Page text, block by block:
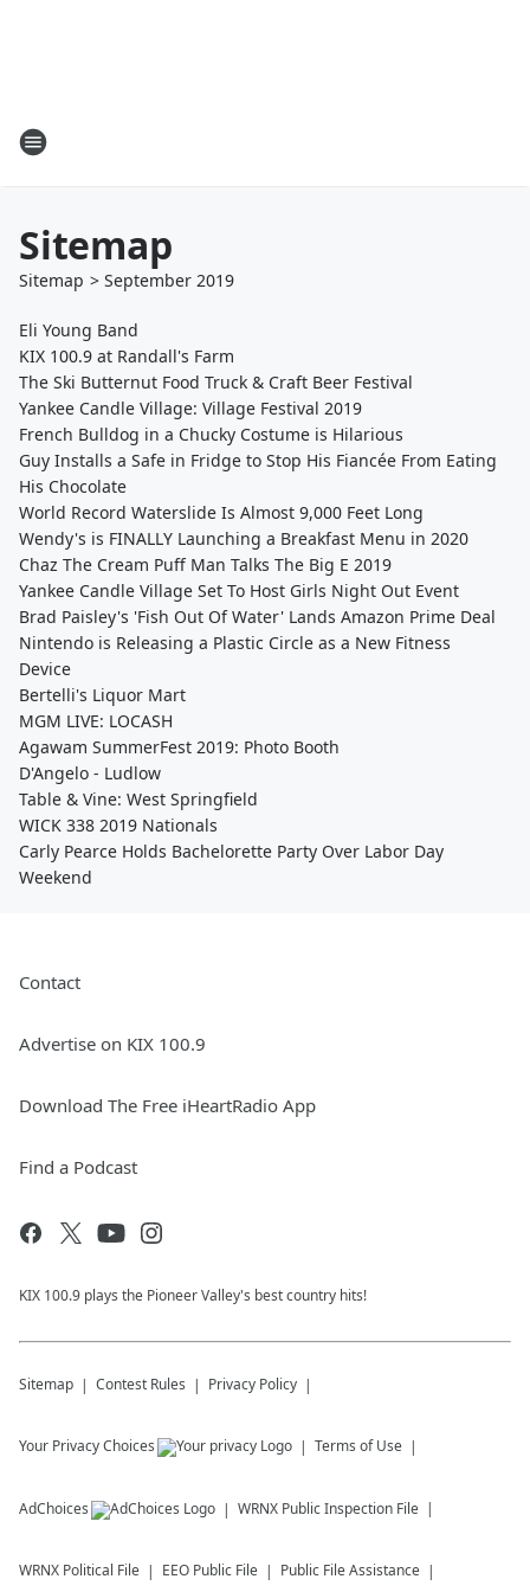
Sitemap
Sitemap > September 2019
Eli Young Band
KIX 100.9 at Randall's Farm
The Ski Butternut Food Truck & Craft Beer Festival
Yankee Candle Village: Village Festival 2019
French Bulldog in a Chucky Costume is Hilarious
Guy Installs a Safe in Fridge to Stop His Fiancée From Eating
His Chocolate
World Record Waterslide Is Almost 9,000 Feet Long
Wendy's is FINALLY Launching a Breakfast Menu in 2020
Chaz The Cream Puff Man Talks The Big E 2019
Yankee Candle Village Set To Host Girls Night Out Event
Brad Paisley's 'Fish Out Of Water' Lands Amazon Prime Deal
Nintendo is Releasing a Plastic Circle as a New Fitness
Device
Bertelli's Liquor Mart
MGM LIVE: LOCASH
Agawam SummerFest 2019: Photo Booth
D'Angelo - Ludlow
Table & Vine: West Springfield
WICK 338 2019 Nationals
Carly Pearce Holds Bachelorette Party Over Labor Day
Weekend
Contact
Advertise on KIX 100.9
Download The Free iHeartRadio App
Find a Podcast
KIX 100.9 plays the Pioneer Valley's best country hits!
Sitemap Contest Rules Privacy Policy
Your Privacy Choices Terms of Use
AdChoices WRNX Public Inspection File
WRNX Political File EEO Public File Public File Assistance